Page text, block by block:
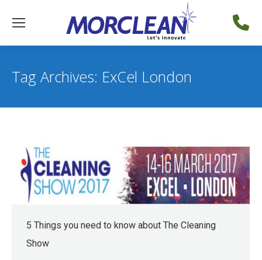
Tag Archives: ExCel London
5 Things you need to know about The Cleaning
Show